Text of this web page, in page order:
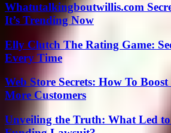
Whatutalkingboutwillis.com
It’s Trending Now
Elly Clutch The Rating Game:
Every Time
Web Store Secrets: How To
More Customers
Unveiling the Truth: What Led